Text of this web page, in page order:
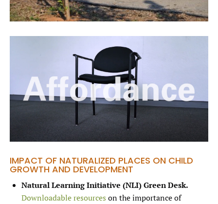
IMPACT OF NATURALIZED PLACES ON CHILD
GROWTH AND DEVELOPMENT
Natural Learning Initiative (NLI) Green Desk.
Downloadable resources on the importance of